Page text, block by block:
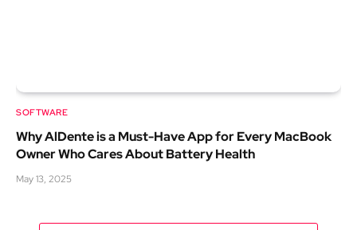
SOFTWARE
Why AlDente is a Must-Have App for Every MacBook
Owner Who Cares About Battery Health
May 13, 2025